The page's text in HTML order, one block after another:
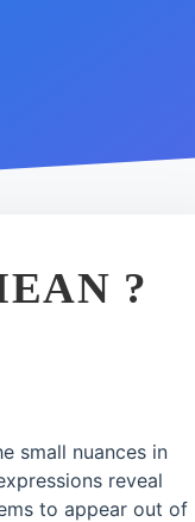
?
small nuances in
reveal
to appear out of